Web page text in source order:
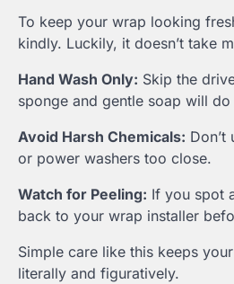
To keep your wrap looking
kindly. Luckily, it doesn’t take
Hand Wash Only: Skip the
sponge and gentle soap will
Avoid Harsh Chemicals: Don’t
or power washers too close.
Watch for Peeling: If you spot
back to your wrap installer
Simple care like this keeps
literally and figuratively.